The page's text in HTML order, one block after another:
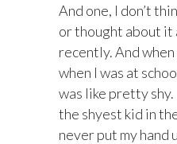
And one, I don’t
or thought about
recently. And when
when I was at
was like pretty shy.
the shyest kid in
never put my hand